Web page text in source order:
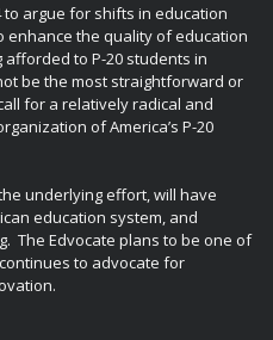
to argue for shifts in education
enhance the quality of education
to P-20 students in
be the most straightforward or
for a relatively radical and
of America’s P-20
underlying effort, will have
education system, and
The Edvocate plans to be one of
to advocate for